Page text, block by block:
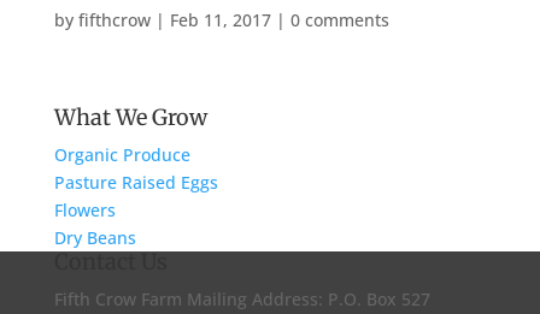
by fifthcrow| Feb 11, 2017| 0 comments
What We Grow
Organic Produce
Pasture Raised Eggs
Flowers
Dry Beans
Fifth Crow Farm Mailing Address: P.O. Box 527